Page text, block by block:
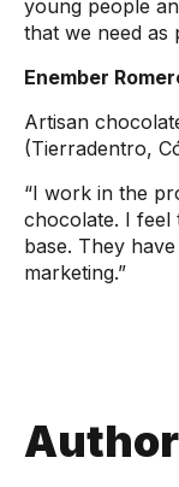
young people
that we need as
Enember
Artisan
(Tierradentro,
“I work in the
chocolate. I feel
base. They
marketing.”